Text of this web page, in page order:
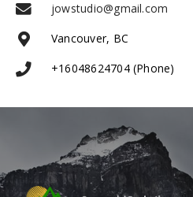
jowstudio@gmail.com
Vancouver, BC
+16048624704 (Phone)